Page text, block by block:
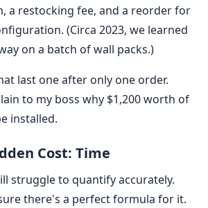
a restocking fee, and a reorder for
(Circa 2023, we learned
on a batch of wall packs.)
last one after only one order.
to my boss why $1,200 worth of
installed.
Cost: Time
struggle to quantify accurately.
there's a perfect formula for it.